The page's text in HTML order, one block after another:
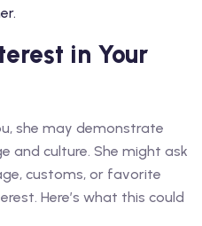
in Your
she may demonstrate
and culture. She might ask
customs, or favorite
Here’s what this could